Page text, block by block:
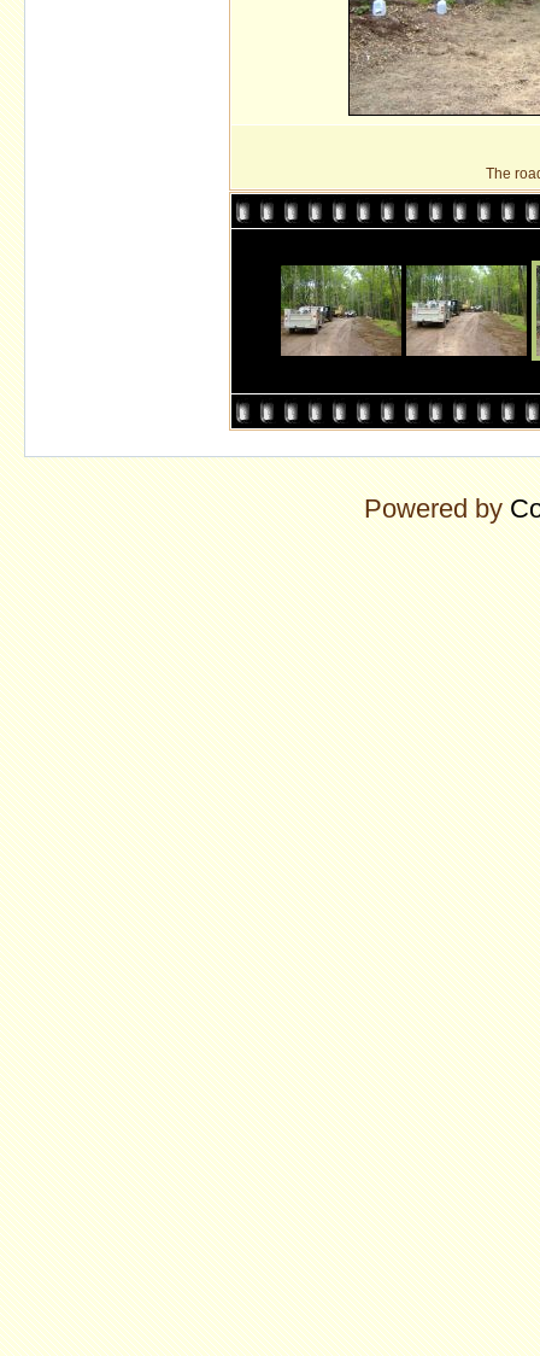
The
Powered by